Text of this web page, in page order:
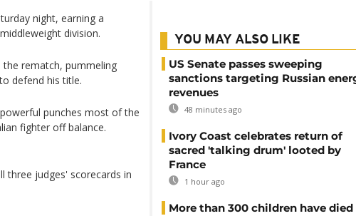
night, earning a
division.
rematch, pummeling
defend his title.
punches most of the
fighter off balance.
three judges' scorecards in
YOU MAY ALSO LIKE
US Senate passes sweeping
sanctions targeting Russian
revenues
48 minutes ago
Ivory Coast celebrates return of
sacred 'talking drum' looted by
France
1 hour ago
More than 300 children have died